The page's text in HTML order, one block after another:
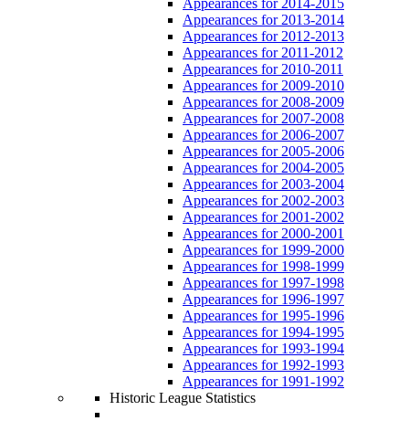
Appearances for 2013-2014
Appearances for 2012-2013
Appearances for 2011-2012
Appearances for 2010-2011
Appearances for 2009-2010
Appearances for 2008-2009
Appearances for 2007-2008
Appearances for 2006-2007
Appearances for 2005-2006
Appearances for 2004-2005
Appearances for 2003-2004
Appearances for 2002-2003
Appearances for 2001-2002
Appearances for 2000-2001
Appearances for 1999-2000
Appearances for 1998-1999
Appearances for 1997-1998
Appearances for 1996-1997
Appearances for 1995-1996
Appearances for 1994-1995
Appearances for 1993-1994
Appearances for 1992-1993
Appearances for 1991-1992
Historic League Statistics